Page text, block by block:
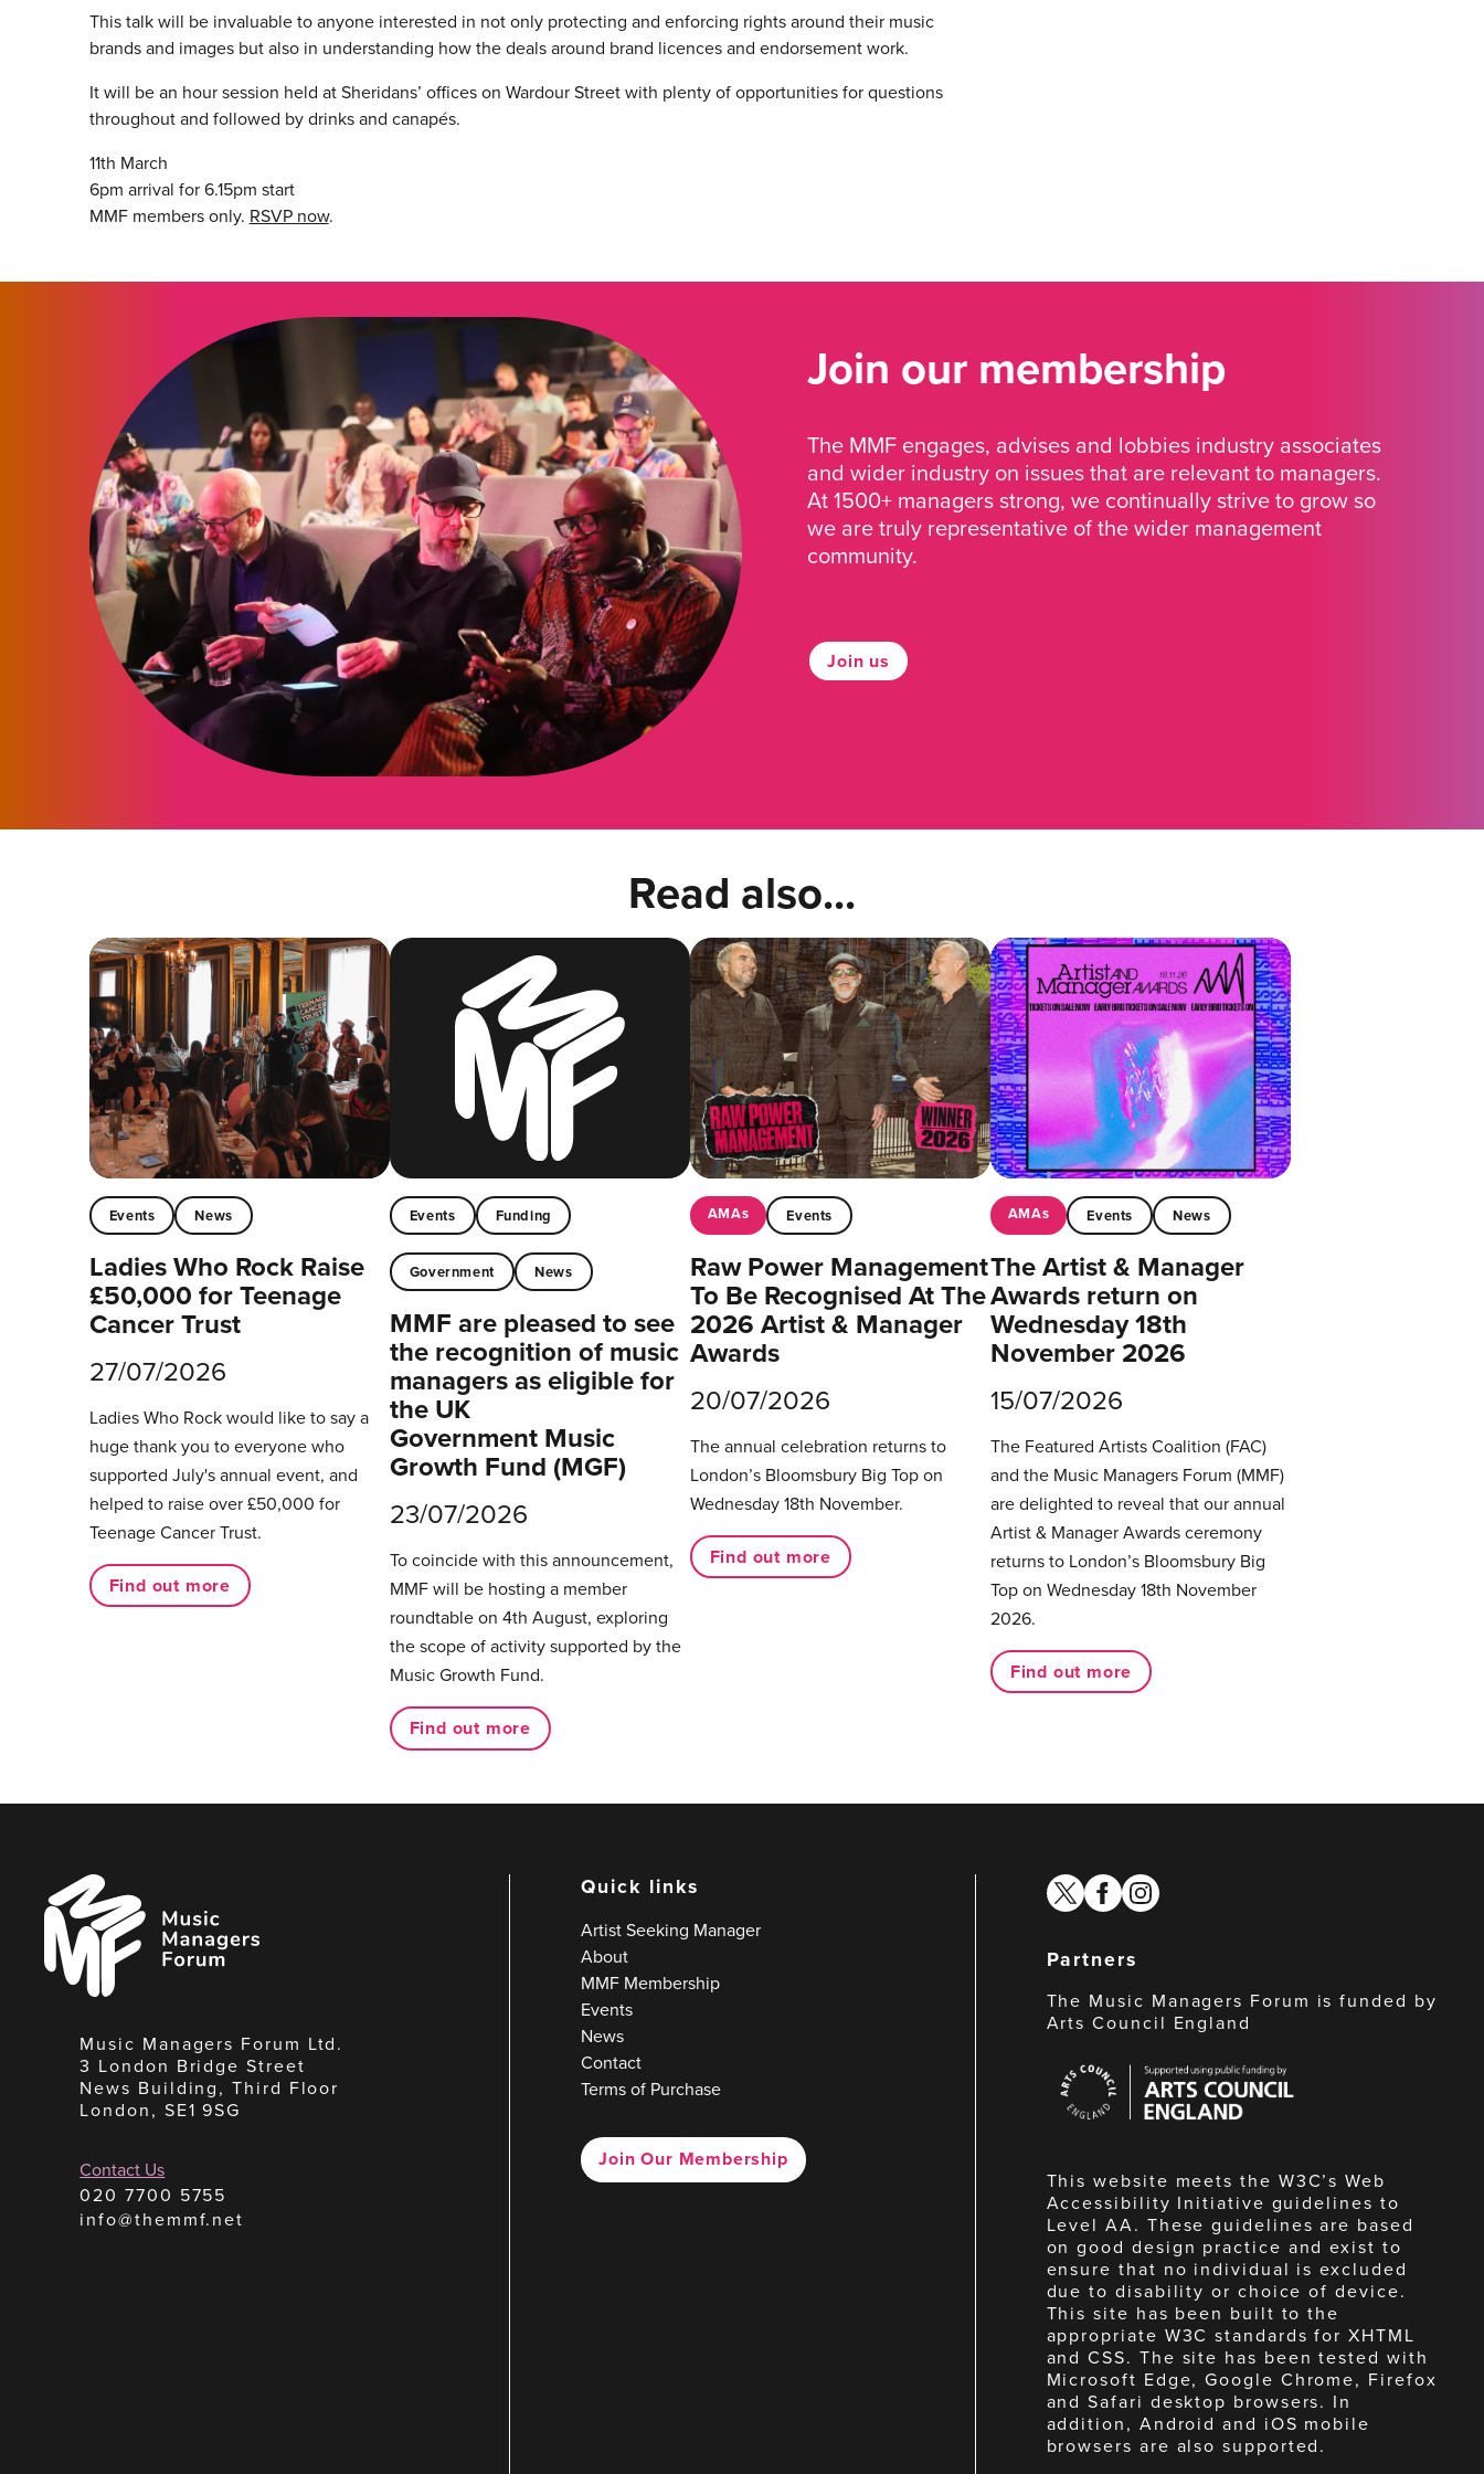
This talk will be invaluable to anyone interested in not only protecting and enforcing rights around their music
brands and images but also in understanding how the deals around brand licences and endorsement work.
It will be an hour session held at Sheridans’ offices on Wardour Street with plenty of opportunities for questions
throughout and followed by drinks and canapés.
11th March
6pm arrival for 6.15pm start
MMF members only. RSVP now.
Join our membership
The MMF engages, advises and lobbies industry associates
and wider industry on issues that are relevant to managers.
At 1500+ managers strong, we continually strive to grow so
we are truly representative of the wider management
community.
Join us
Read also...
Events News
Ladies Who Rock Raise
£50,000 for Teenage
Cancer Trust
27/07/2026
Ladies Who Rock would like to say a
huge thank you to everyone who
supported July's annual event, and
helped to raise over £50,000 for
Teenage Cancer Trust.
Find out more
Events Funding
Government News
MMF are pleased to see
the recognition of music
managers as eligible for
the UK
Government Music
Growth Fund (MGF)
23/07/2026
To coincide with this announcement,
MMF will be hosting a member
roundtable on 4th August, exploring
the scope of activity supported by the
Music Growth Fund.
Find out more
AMAs Events
Raw Power Management
To Be Recognised At The
2026 Artist & Manager
Awards
20/07/2026
The annual celebration returns to
London’s Bloomsbury Big Top on
Wednesday 18th November.
Find out more
AMAs Events News
The Artist & Manager
Awards return on
Wednesday 18th
November 2026
15/07/2026
The Featured Artists Coalition (FAC)
and the Music Managers Forum (MMF)
are delighted to reveal that our annual
Artist & Manager Awards ceremony
returns to London’s Bloomsbury Big
Top on Wednesday 18th November
2026.
Find out more
Music
Managers
Forum
Music Managers Forum Ltd.
3 London Bridge Street
News Building, Third Floor
London, SE1 9SG
Contact Us
020 7700 5755
info@themmf.net
Quick links
Artist Seeking Manager
About
MMF Membership
Events
News
Contact
Terms of Purchase
Join Our Membership
twitterfacebook
instagram
Partners
The Music Managers Forum is funded by
Arts Council England
Council
England
This website meets the W3C’s Web
Accessibility Initiative guidelines to
Level AA. These guidelines are based
on good design practice and exist to
ensure that no individual is excluded
due to disability or choice of device.
This site has been built to the
appropriate W3C standards for XHTML
and CSS. The site has been tested with
Microsoft Edge, Google Chrome, Firefox
and Safari desktop browsers. In
addition, Android and iOS mobile
browsers are also supported.